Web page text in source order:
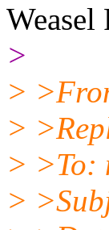
Weasel
>
>
>
> >To:
>